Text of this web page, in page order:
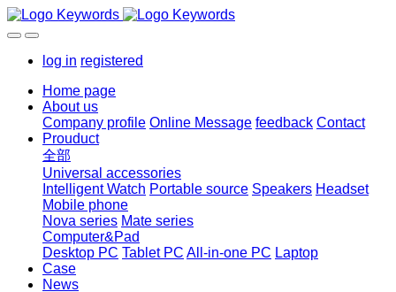
log in registered
Home page
About us
Company profile Online Message feedback Contact
Prouduct
全部
Universal accessories
Intelligent Watch Portable source Speakers Headset
Mobile phone
Nova series Mate series
Computer&Pad
Desktop PC Tablet PC All-in-one PC Laptop
Case
News